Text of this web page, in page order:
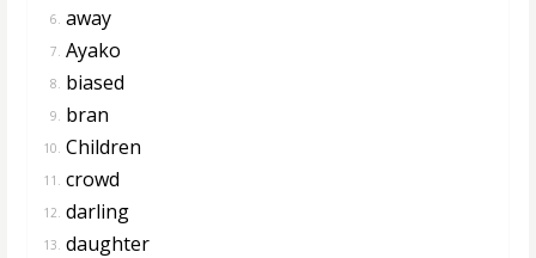
6. away
7. Ayako
8. biased
9. bran
10. Children
11. crowd
12. darling
13. daughter